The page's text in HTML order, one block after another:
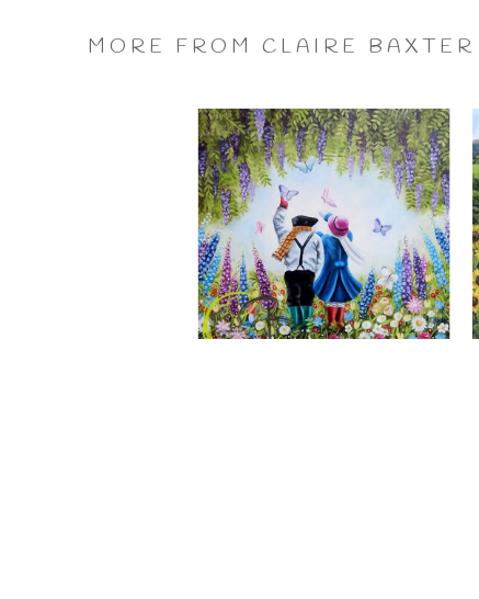
MORE FROM CLAIRE BAXTER